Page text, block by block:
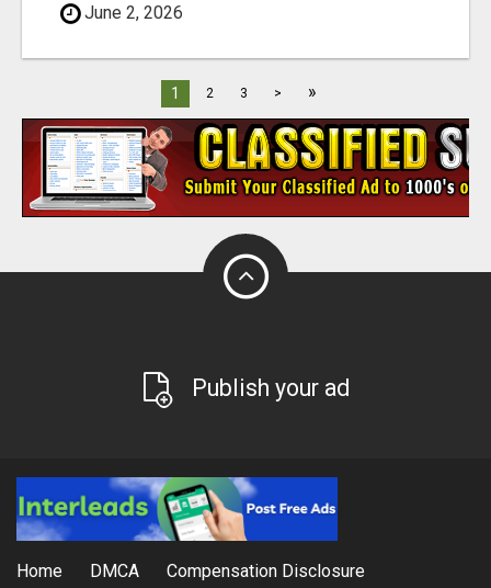
June 2, 2026
1 2 3 > »
Publish your ad
Home DMCA Compensation Disclosure